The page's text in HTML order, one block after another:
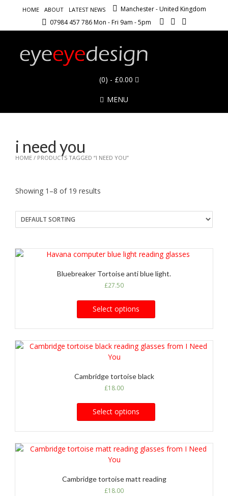
HOME ABOUT LATEST NEWS
Manchester - United Kingdom
07984 457 786 Mon - Fri 9am - 5pm
(0) - £0.00
MENU
HOME / PRODUCTS TAGGED “I NEED YOU”
i need you
Showing 1–8 of 19 results
Bluebreaker Tortoise anti blue light.
£27.50
Select options
Cambridge tortoise black
£18.00
Select options
Cambridge tortoise matt reading
£18.00